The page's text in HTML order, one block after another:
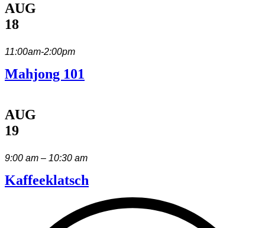
AUG
18
11:00am-2:00pm
Mahjong 101
AUG
19
9:00 am – 10:30 am
Kaffeeklatsch